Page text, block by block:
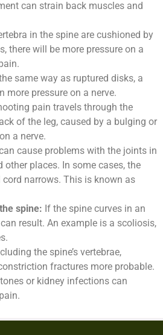
can strain back muscles and
in the spine are cushioned by
there will be more pressure on a
same way as ruptured disks, a
more pressure on a nerve.
pain travels through the
of the leg, caused by a bulging or
a nerve.
cause problems with the joints in
other places. In some cases, the
narrows. This is known as
spine: If the spine curves in an
result. An example is a scoliosis,
the spine’s vertebrae,
fractures more probable.
or kidney infections can